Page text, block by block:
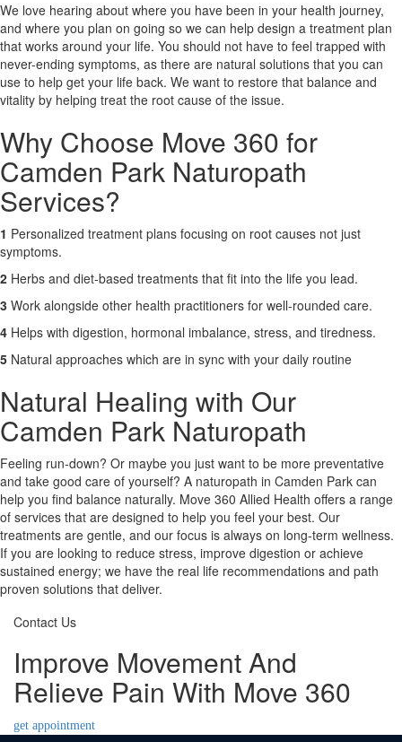
We love hearing about where you have been in your health journey,
and where you plan on going so we can help design a treatment plan
that works around your life. You should not have to feel trapped with
never-ending symptoms, as there are natural solutions that you can
use to help get your life back. We want to restore that balance and
vitality by helping treat the root cause of the issue.
Why Choose Move 360 for
Camden Park Naturopath
Services?
1 Personalized treatment plans focusing on root causes not just
symptoms.
2 Herbs and diet-based treatments that fit into the life you lead.
3 Work alongside other health practitioners for well-rounded care.
4 Helps with digestion, hormonal imbalance, stress, and tiredness.
5 Natural approaches which are in sync with your daily routine
Natural Healing with Our
Camden Park Naturopath
Feeling run-down? Or maybe you just want to be more preventative
and take good care of yourself? A naturopath in Camden Park can
help you find balance naturally. Move 360 Allied Health offers a range
of services that are designed to help you feel your best. Our
treatments are gentle, and our focus is always on long-term wellness.
If you are looking to reduce stress, improve digestion or achieve
sustained energy; we have the real life recommendations and path
proven solutions that deliver.
Contact Us
Improve Movement And
Relieve Pain With Move 360
get appointment